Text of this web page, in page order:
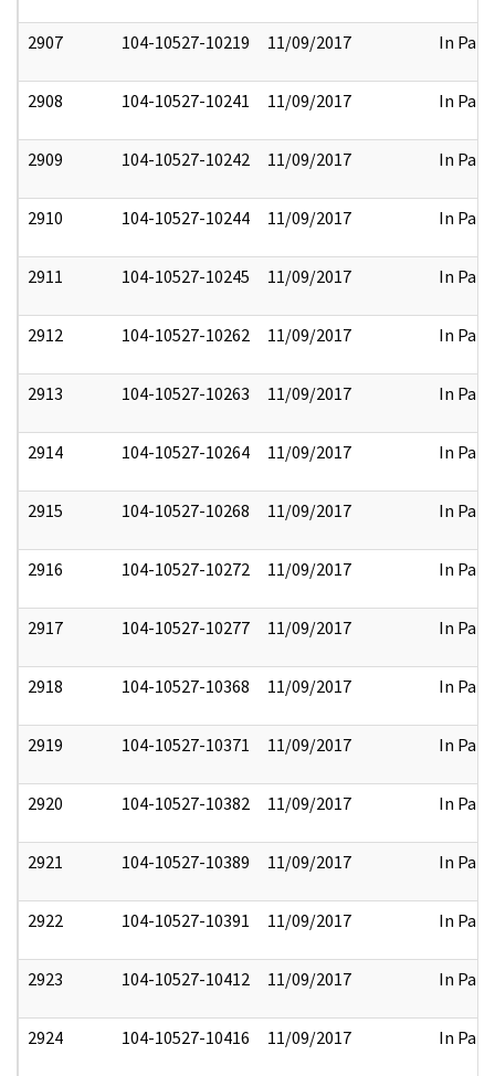
2907 104-10527-10219 11/09/2017 In Part
2908 104-10527-10241 11/09/2017 In Part
2909 104-10527-10242 11/09/2017 In Part
2910 104-10527-10244 11/09/2017 In Part
2911 104-10527-10245 11/09/2017 In Part
2912 104-10527-10262 11/09/2017 In Part
2913 104-10527-10263 11/09/2017 In Part
2914 104-10527-10264 11/09/2017 In Part
2915 104-10527-10268 11/09/2017 In Part
2916 104-10527-10272 11/09/2017 In Part
2917 104-10527-10277 11/09/2017 In Part
2918 104-10527-10368 11/09/2017 In Part
2919 104-10527-10371 11/09/2017 In Part
2920 104-10527-10382 11/09/2017 In Part
2921 104-10527-10389 11/09/2017 In Part
2922 104-10527-10391 11/09/2017 In Part
2923 104-10527-10412 11/09/2017 In Part
2924 104-10527-10416 11/09/2017 In Part